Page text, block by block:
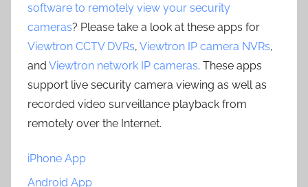
software to remotely view your security
cameras? Please take a look at these apps for
Viewtron CCTV DVRs, Viewtron IP camera NVRs,
and Viewtron network IP cameras. These apps
support live security camera viewing as well as
recorded video surveillance playback from
remotely over the Internet.
iPhone App
Android App